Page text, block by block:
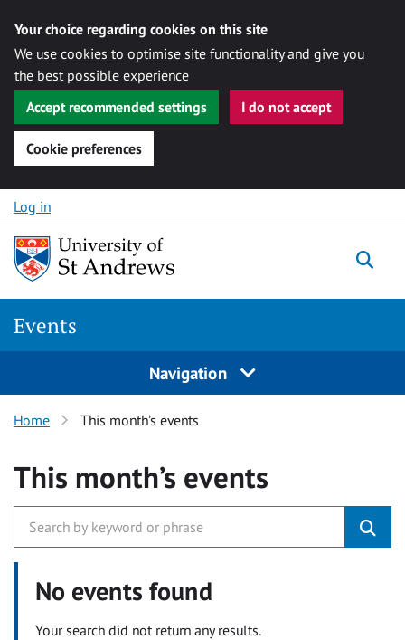
Your choice regarding cookies on this site
We use cookies to optimise site functionality and give you
the best possible experience
Accept recommended settings
I do not accept
Cookie preferences
Skip to content
Log in
Events
Navigation
Home This month’s events
This month’s events
No events found
Your search did not return any results.